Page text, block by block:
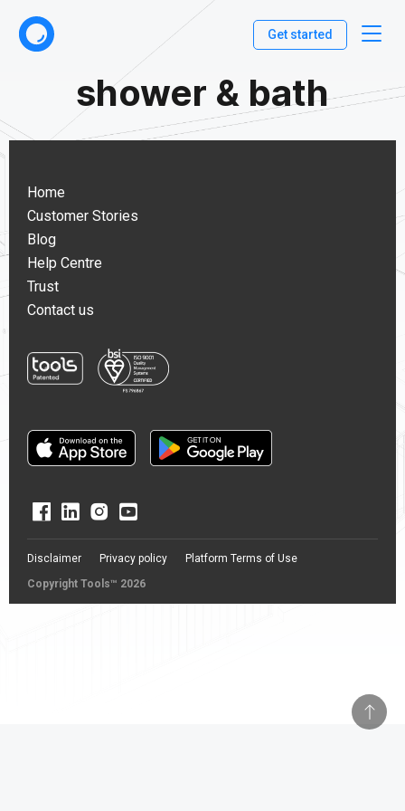
Get started
shower & bath
Home
Customer Stories
Blog
Help Centre
Trust
Contact us
Copyright Tools™ 2026
Disclaimer Privacy policy Platform Terms of Use